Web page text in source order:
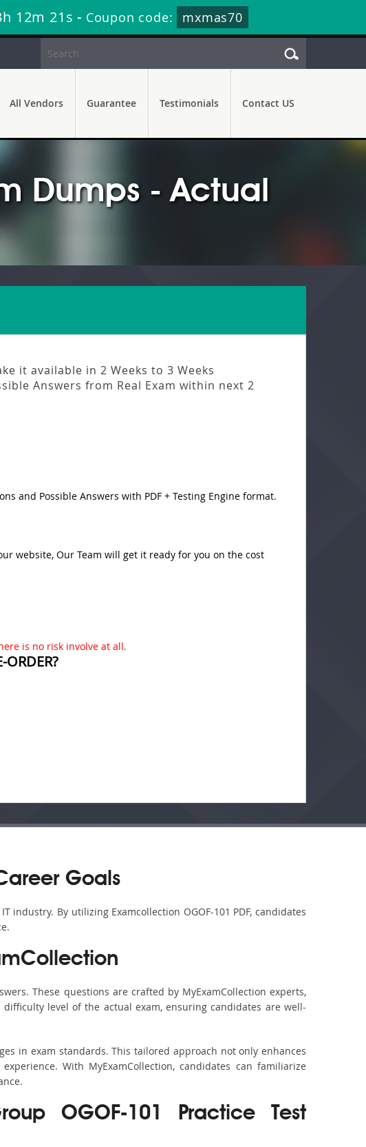
12m 20s - Coupon code: mxmas70
All Vendors Guarantee Testimonials Contact US
Dumps - Actual
it available in 2 Weeks to 3 Weeks
Answers from Real Exam within next 2
and Possible Answers with PDF + Testing Engine format.
website, Our Team will get it ready for you on the cost
is no risk involve at all.
ORDER?
Goals
By utilizing Examcollection OGOF-101 PDF, candidates
These questions are crafted by MyExamCollection experts,
level of the actual exam, ensuring candidates are well-
in exam standards. This tailored approach not only enhances
With MyExamCollection, candidates can familiarize
OGOF-101 Practice Test